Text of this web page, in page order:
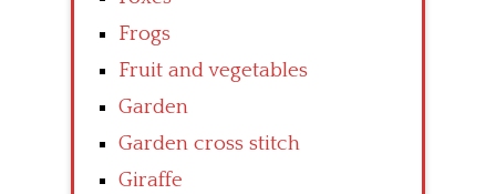
Frogs
Fruit and vegetables
Garden
Garden cross stitch
Giraffe